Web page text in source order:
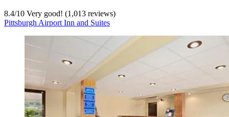
8.4/10 Very good! (1,013 reviews)
Pittsburgh Airport Inn and Suites